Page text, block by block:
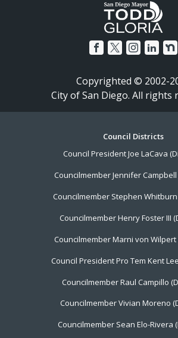
Copyrighted © 2002-
City of San Diego. All rights
Council Districts
Council President Joe LaCava
Councilmember Jennifer Campbell
Councilmember Stephen Whitburn
Councilmember Henry Foster III
Councilmember Marni von Wilpert
Council President Pro Tem Kent
Councilmember Raul Campillo
Councilmember Vivian Moreno
Councilmember Sean Elo-Rivera